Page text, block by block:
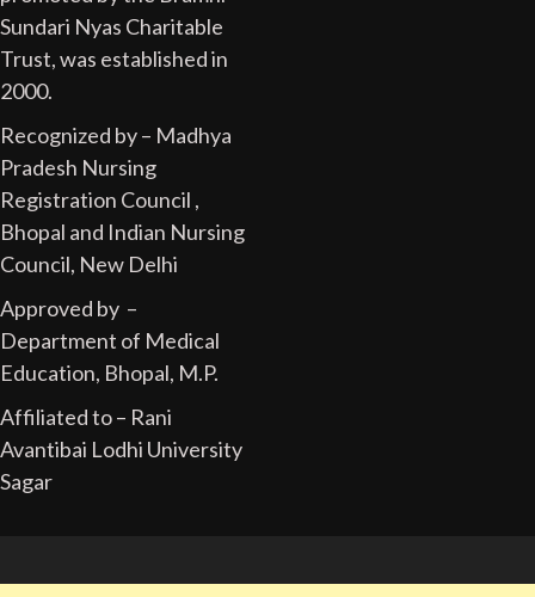
Sundari Nyas Charitable
Trust, was established in
2000.
Recognized by – Madhya
Pradesh Nursing
Registration Council ,
Bhopal and Indian Nursing
Council, New Delhi
Approved by –
Department of Medical
Education, Bhopal, M.P.
Affiliated to – Rani
Avantibai Lodhi University
Sagar